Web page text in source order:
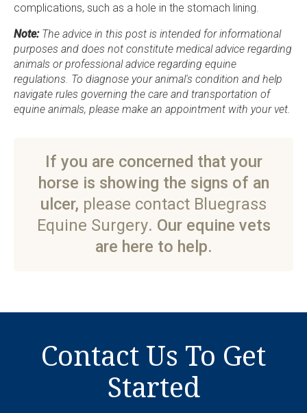
complications, such as a hole in the stomach lining.
Note:The advice in this post is intended for informational
purposes and does not constitute medical advice regarding
animals or professional advice regarding equine
regulations. To diagnose your animal's condition and help
navigate rules governing the care and transportation of
equine animals, please make an appointment with your vet.
If you are concerned that your
horse is showing the signs of an
ulcer, please contact Bluegrass
Equine Surgery. Our equine vets
are here to help.
Contact Us To Get
Started